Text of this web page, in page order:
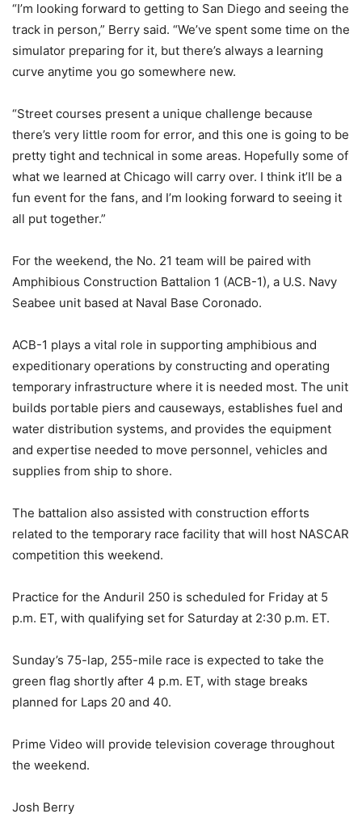
“I’m looking forward to getting to San Diego and seeing the
track in person,” Berry said. “We’ve spent some time on the
simulator preparing for it, but there’s always a learning
curve anytime you go somewhere new.
“Street courses present a unique challenge because
there’s very little room for error, and this one is going to be
pretty tight and technical in some areas. Hopefully some of
what we learned at Chicago will carry over. I think it’ll be a
fun event for the fans, and I’m looking forward to seeing it
all put together.”
For the weekend, the No. 21 team will be paired with
Amphibious Construction Battalion 1 (ACB-1), a U.S. Navy
Seabee unit based at Naval Base Coronado.
ACB-1 plays a vital role in supporting amphibious and
expeditionary operations by constructing and operating
temporary infrastructure where it is needed most. The unit
builds portable piers and causeways, establishes fuel and
water distribution systems, and provides the equipment
and expertise needed to move personnel, vehicles and
supplies from ship to shore.
The battalion also assisted with construction efforts
related to the temporary race facility that will host NASCAR
competition this weekend.
Practice for the Anduril 250 is scheduled for Friday at 5
p.m. ET, with qualifying set for Saturday at 2:30 p.m. ET.
Sunday’s 75-lap, 255-mile race is expected to take the
green flag shortly after 4 p.m. ET, with stage breaks
planned for Laps 20 and 40.
Prime Video will provide television coverage throughout
the weekend.
Josh Berry